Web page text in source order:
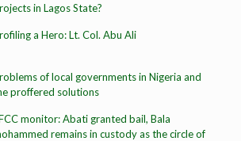
in Lagos State?
a Hero: Lt. Col. Abu Ali
of local governments in Nigeria and
proffered solutions
monitor: Abati granted bail, Bala
remains in custody as the circle of